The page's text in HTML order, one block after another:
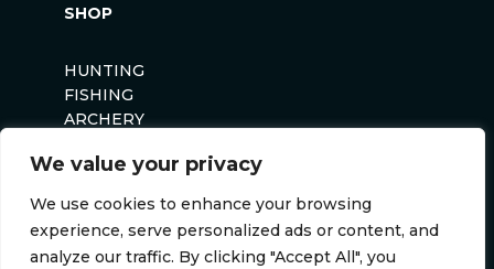
We value your privacy
We use cookies to enhance your browsing
experience, serve personalized ads or content, and
analyze our traffic. By clicking "Accept All", you
SHOP
HUNTING
FISHING
ARCHERY